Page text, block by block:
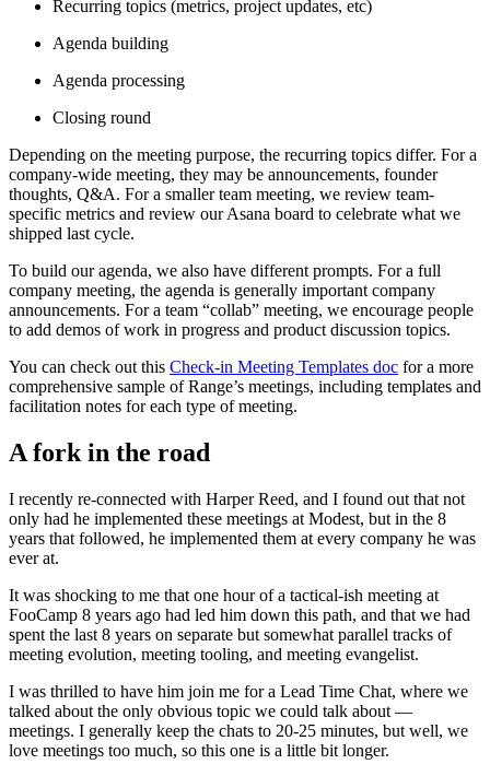
Recurring topics (metrics, project updates, etc)
Agenda building
Agenda processing
Closing round
Depending on the meeting purpose, the recurring topics differ. For a
company-wide meeting, they may be announcements, founder
thoughts, Q&A. For a smaller team meeting, we review team-
specific metrics and review our Asana board to celebrate what we
shipped last cycle.
To build our agenda, we also have different prompts. For a full
company meeting, the agenda is generally important company
announcements. For a team “collab” meeting, we encourage people
to add demos of work in progress and product discussion topics.
You can check out this Check-in Meeting Templates doc for a more
comprehensive sample of Range’s meetings, including templates and
facilitation notes for each type of meeting.
A fork in the road
I recently re-connected with Harper Reed, and I found out that not
only had he implemented these meetings at Modest, but in the 8
years that followed, he implemented them at every company he was
ever at.
It was shocking to me that one hour of a tactical-ish meeting at
FooCamp 8 years ago had led him down this path, and that we had
spent the last 8 years on separate but somewhat parallel tracks of
meeting evolution, meeting tooling, and meeting evangelist.
I was thrilled to have him join me for a Lead Time Chat, where we
talked about the only obvious topic we could talk about —
meetings. I generally keep the chats to 20-25 minutes, but well, we
love meetings too much, so this one is a little bit longer.